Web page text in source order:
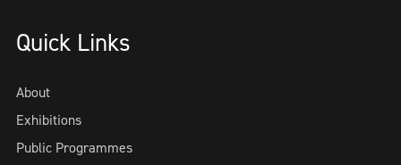
Quick Links
About
Exhibitions
Public Programmes